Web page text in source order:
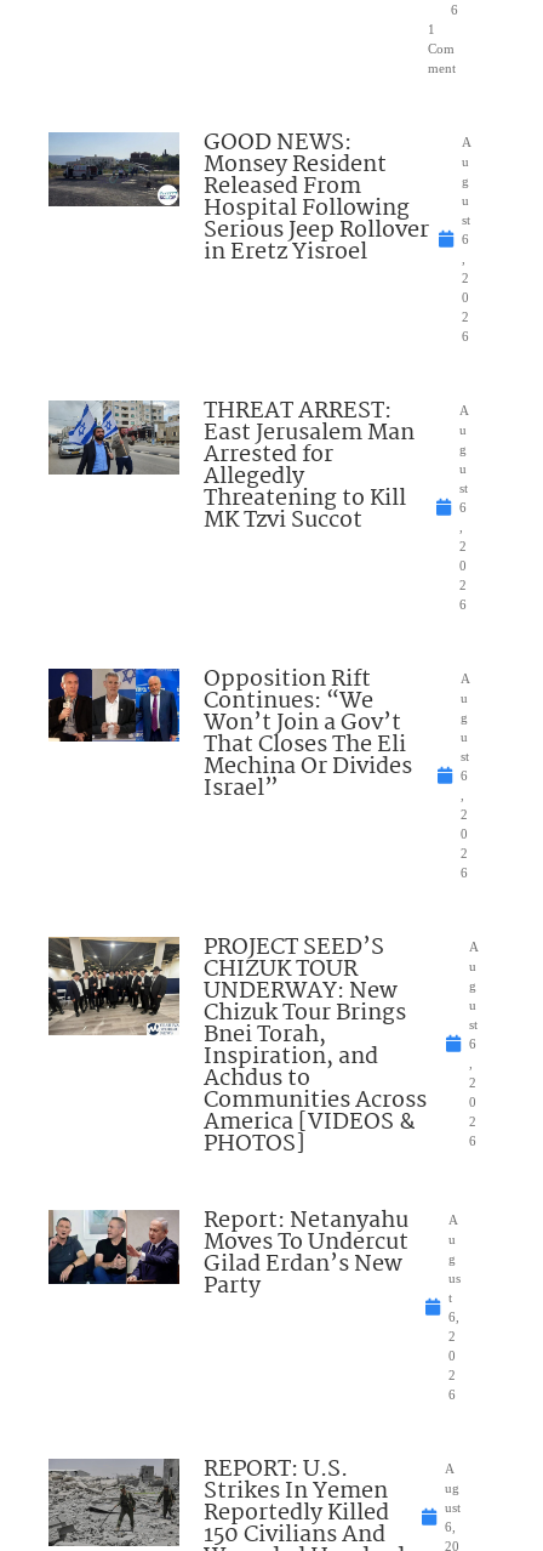
6
1
Com
ment
GOOD NEWS:
Monsey Resident
Released From
Hospital Following
Serious Jeep Rollover
in Eretz Yisroel
A
u
g
u
st
6
2
0
2
6
THREAT ARREST:
East Jerusalem Man
Arrested for
Allegedly
Threatening to Kill
MK Tzvi Succot
A
u
g
u
st
6
2
0
2
6
Opposition Rift
Continues: “We
Won’t Join a Gov’t
That Closes The Eli
Mechina Or Divides
Israel”
A
u
g
u
st
6
2
0
2
6
PROJECT SEED’S
CHIZUK TOUR
UNDERWAY: New
Chizuk Tour Brings
Bnei Torah,
Inspiration, and
Achdus to
Communities Across
America [VIDEOS &
PHOTOS]
A
u
g
u
st
6
2
0
2
6
Report: Netanyahu
Moves To Undercut
Gilad Erdan’s New
Party
A
u
g
us
t
6,
2
0
2
6
REPORT: U.S.
Strikes In Yemen
Reportedly Killed
150 Civilians And
A
ug
ust
6,
20